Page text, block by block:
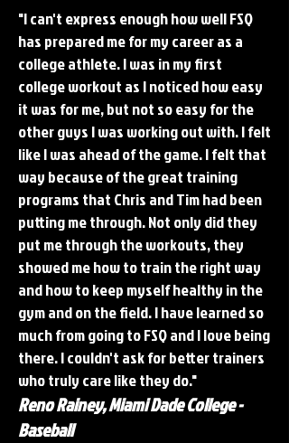
"I can't express enough how well FSQ
has prepared me for my career as a
college athlete. I was in my first
college workout as I noticed how easy
it was for me, but not so easy for the
other guys I was working out with. I felt
like I was ahead of the game. I felt that
way because of the great training
programs that Chris and Tim had been
putting me through. Not only did they
put me through the workouts, they
showed me how to train the right way
and how to keep myself healthy in the
gym and on the field. I have learned so
much from going to FSQ and I love being
there. I couldn't ask for better trainers
who truly care like they do."
Reno Rainey, Miami Dade College -
Baseball